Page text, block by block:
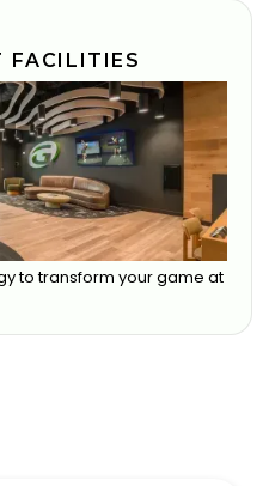
FACILITIES
to transform your game at